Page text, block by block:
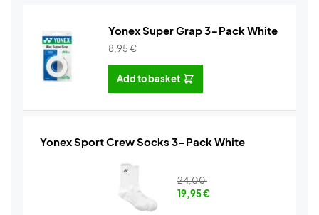
Yonex Super Grap 3-Pack White
8,95€
Add to basket
Yonex Sport Crew Socks 3-Pack White
24,00
19,95€